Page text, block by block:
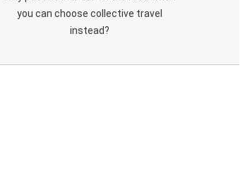
you can choose collective travel
instead?